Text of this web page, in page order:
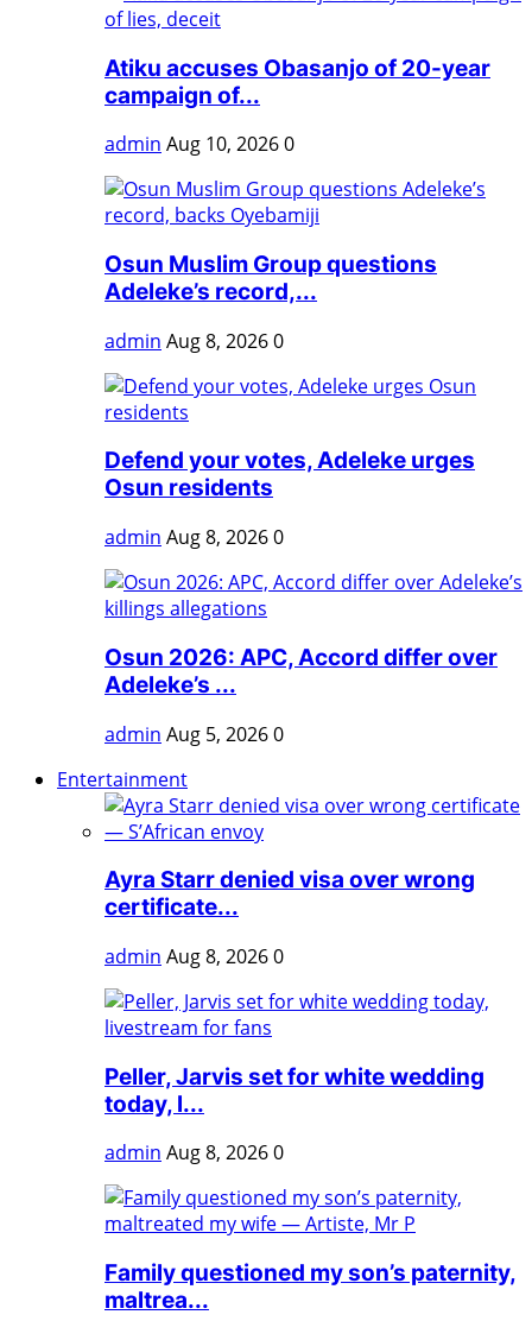
Atiku accuses Obasanjo of 20-year
campaign of...
admin Aug 10, 20260
Osun Muslim Group questions
Adeleke’s record,...
admin Aug 8, 20260
Defend your votes, Adeleke urges
Osun residents
admin Aug 8, 20260
Osun 2026: APC, Accord differ over
Adeleke’s ...
admin Aug 5, 20260
Entertainment
Ayra Starr denied visa over wrong
certificate...
admin Aug 8, 20260
Peller, Jarvis set for white wedding
today, l...
admin Aug 8, 20260
Family questioned my son’s paternity,
maltrea...